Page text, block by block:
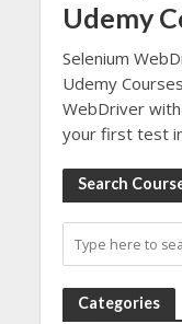
Udemy
Selenium
Udemy
WebDriver
your first test
Search
Categories